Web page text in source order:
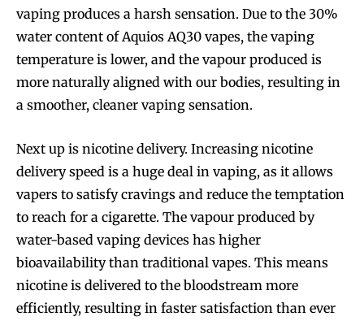
vaping produces a harsh sensation. Due to the 30%
water content of Aquios AQ30 vapes, the vaping
temperature is lower, and the vapour produced is
more naturally aligned with our bodies, resulting in
a smoother, cleaner vaping sensation.
Next up is nicotine delivery. Increasing nicotine
delivery speed is a huge deal in vaping, as it allows
vapers to satisfy cravings and reduce the temptation
to reach for a cigarette. The vapour produced by
water-based vaping devices has higher
bioavailability than traditional vapes. This means
nicotine is delivered to the bloodstream more
efficiently, resulting in faster satisfaction than ever